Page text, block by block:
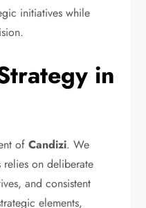
initiatives while
in
ofCandizi. We
relies on deliberate
and consistent
elements,